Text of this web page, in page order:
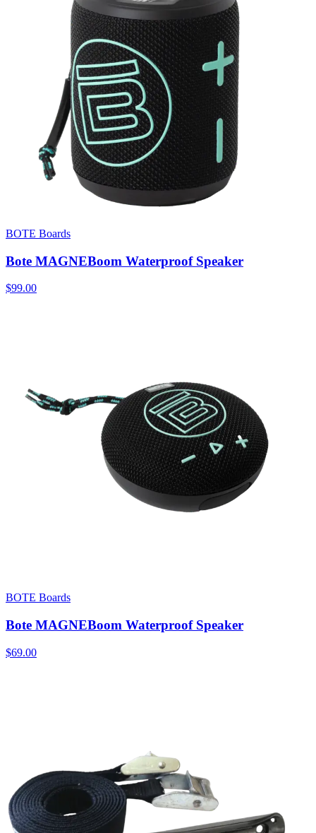
BOTE Boards
Bote MAGNEBoom Waterproof Speaker
$99.00
BOTE Boards
Bote MAGNEBoom Waterproof Speaker
$69.00